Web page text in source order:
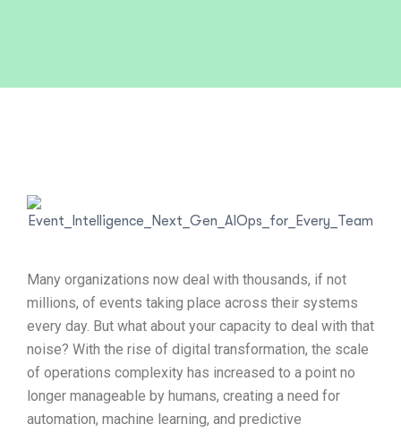
Many organizations now deal with thousands, if not
millions, of events taking place across their systems
every day. But what about your capacity to deal with that
noise? With the rise of digital transformation, the scale
of operations complexity has increased to a point no
longer manageable by humans, creating a need for
automation, machine learning, and predictive